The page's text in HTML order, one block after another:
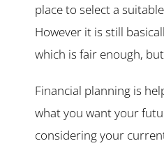
place to select a
However it is still
which is fair enough,
Financial planning is
what you want your
considering your